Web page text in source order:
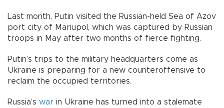
Last month, Putin visited the Russian-held Sea of Azov
port city of Mariupol, which was captured by Russian
troops in May after two months of fierce fighting.
Putin’s trips to the military headquarters come as
Ukraine is preparing for a new counteroffensive to
reclaim the occupied territories.
Russia’s war in Ukraine has turned into a stalemate